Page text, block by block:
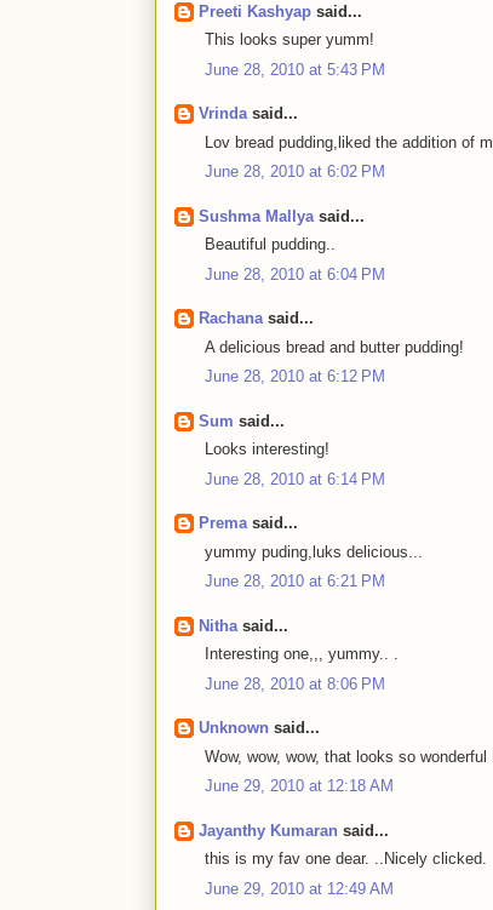
Preeti Kashyap said...
This looks super yumm!
June 28, 2010 at 5:43 PM
Vrindasaid...
Lov bread pudding,liked the addition of
June 28, 2010 at 6:02 PM
Sushma Mallya said...
Beautiful pudding..
June 28, 2010 at 6:04 PM
Rachanasaid...
A delicious bread and butter pudding!
June 28, 2010 at 6:12 PM
Sum said...
Looks interesting!
June 28, 2010 at 6:14 PM
Premasaid...
yummy puding,luks delicious...
June 28, 2010 at 6:21 PM
Nitha said...
Interesting one,,, yummy.. .
June 28, 2010 at 8:06 PM
Unknown said...
Wow, wow, wow, that looks so wonderful
June 29, 2010 at 12:18 AM
Jayanthy Kumaran said...
this is my fav one dear. ..Nicely clicked.
June 29, 2010 at 12:49 AM